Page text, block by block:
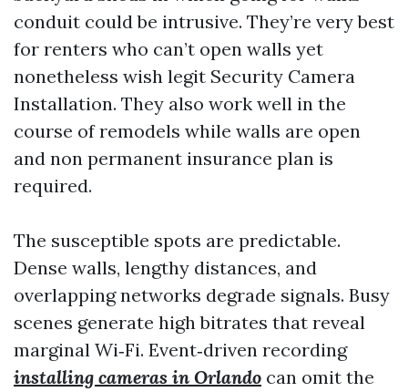
conduit could be intrusive. They’re very best
for renters who can’t open walls yet
nonetheless wish legit Security Camera
Installation. They also work well in the
course of remodels while walls are open
and non permanent insurance plan is
required.
The susceptible spots are predictable.
Dense walls, lengthy distances, and
overlapping networks degrade signals. Busy
scenes generate high bitrates that reveal
marginal Wi‑Fi. Event‑driven recording
installing cameras in Orlando can omit the